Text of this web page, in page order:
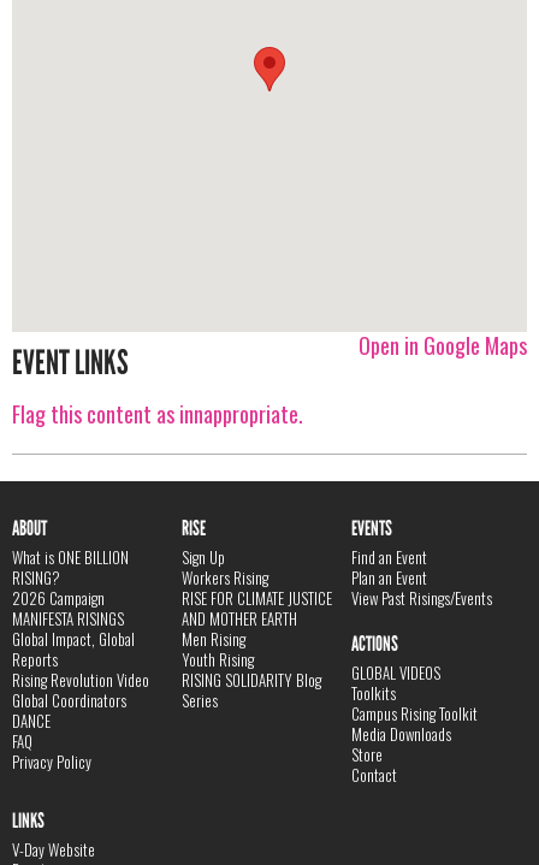
Open in Google Maps
EVENT LINKS
Flag this content as innappropriate.
ABOUT
What is ONE BILLION
RISING?
2026 Campaign
MANIFESTA RISINGS
Global Impact, Global
Reports
Rising Revolution Video
Global Coordinators
DANCE
FAQ
Privacy Policy
RISE
Sign Up
Workers Rising
RISE FOR CLIMATE JUSTICE
AND MOTHER EARTH
Men Rising
Youth Rising
RISING SOLIDARITY Blog
Series
EVENTS
Find an Event
Plan an Event
View Past Risings/Events
ACTIONS
GLOBAL VIDEOS
Toolkits
Campus Rising Toolkit
Media Downloads
Store
Contact
LINKS
V-Day Website